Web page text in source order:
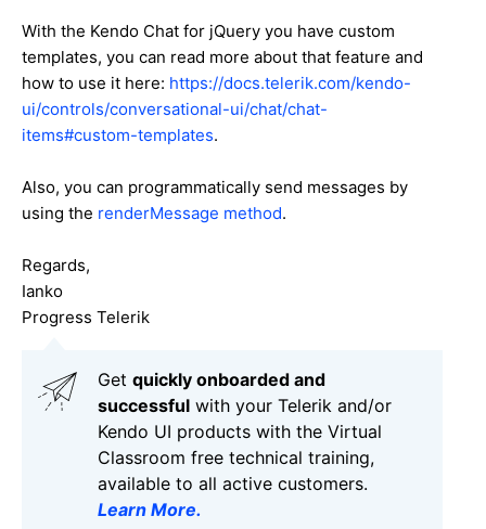
With the Kendo Chat for jQuery you have custom
templates, you can read more about that feature and
how to use it here: https://docs.telerik.com/kendo-
ui/controls/conversational-ui/chat/chat-
items#custom-templates.
Also, you can programmatically send messages by
using the renderMessage method.
Regards,
Ianko
Progress Telerik
Get quickly onboarded and
successful with your Telerik and/or
Kendo UI products with the Virtual
Classroom free technical training,
available to all active customers.
Learn More.